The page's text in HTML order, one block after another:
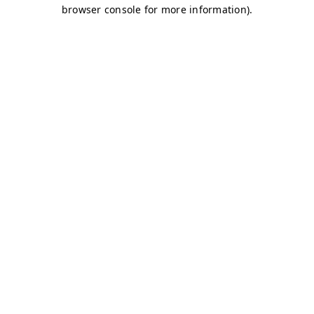
browser console for more information).